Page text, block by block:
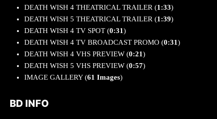
DEATH WISH 4 THEATRICAL TRAILER (1:33)
DEATH WISH 5 THEATRICAL TRAILER (1:39)
DEATH WISH 4 TV SPOT (0:31)
DEATH WISH 4 TV BROADCAST PROMO (0:31)
DEATH WISH 4 VHS PREVIEW (0:21)
DEATH WISH 5 VHS PREVIEW (0:57)
IMAGE GALLERY (61 Images)
BD INFO